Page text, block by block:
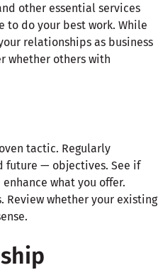
other essential services
to do your best work. While
relationships as business
whether others with
tactic. Regularly
future — objectives. See if
what you offer.
Review whether your existing